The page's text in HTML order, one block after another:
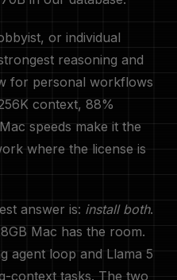
or individual
reasoning and
for personal workflows
context, 88%
speeds make it the
where the license is
answer is: install both.
Mac has the room.
agent loop and Llama 5
context tasks. The two